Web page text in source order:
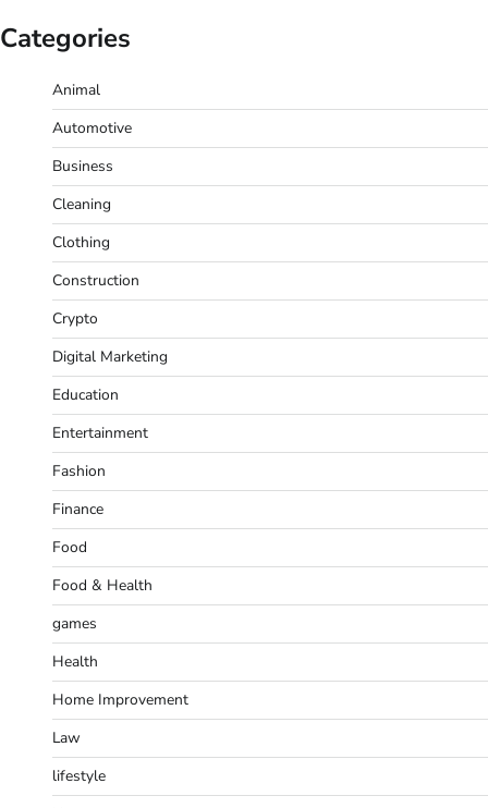
Categories
Animal
Automotive
Business
Cleaning
Clothing
Construction
Crypto
Digital Marketing
Education
Entertainment
Fashion
Finance
Food
Food & Health
games
Health
Home Improvement
Law
lifestyle